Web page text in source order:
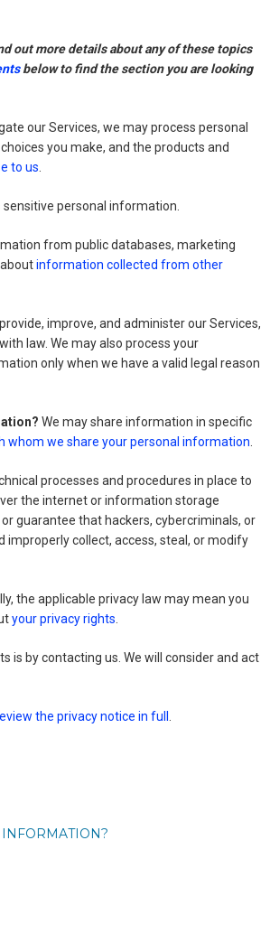
out more details about any of these topics
below to find the section you are looking
our Services, we may process personal
you make, and the products and
to us
sensitive personal information.
from public databases, marketing
information collected from other
improve, and administer our Services,
law. We may also process your
only when we have a valid legal reason
We may share information in specific
whom we share your personal information
processes and procedures in place to
the internet or information storage
guarantee that hackers, cybercriminals, or
collect, access, steal, or modify
the applicable privacy law may mean you
your privacy rights
is bycontacting us. We will consider and act
the privacy notice in full